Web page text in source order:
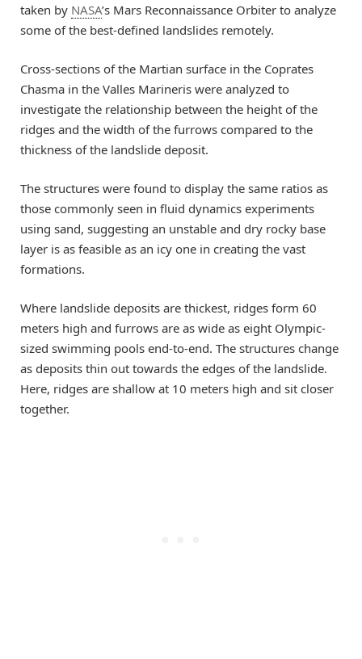
taken by NASA’s Mars Reconnaissance Orbiter to analyze
some of the best-defined landslides remotely.
Cross-sections of the Martian surface in the Coprates
Chasma in the Valles Marineris were analyzed to
investigate the relationship between the height of the
ridges and the width of the furrows compared to the
thickness of the landslide deposit.
The structures were found to display the same ratios as
those commonly seen in fluid dynamics experiments
using sand, suggesting an unstable and dry rocky base
layer is as feasible as an icy one in creating the vast
formations.
Where landslide deposits are thickest, ridges form 60
meters high and furrows are as wide as eight Olympic-
sized swimming pools end-to-end. The structures change
as deposits thin out towards the edges of the landslide.
Here, ridges are shallow at 10 meters high and sit closer
together.